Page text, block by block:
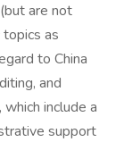
are not
as
to China
and
include a
support